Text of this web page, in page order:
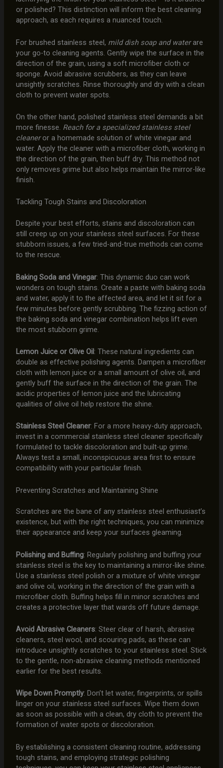
or polished? This distinction will inform the best cleaning
approach, as each requires a nuanced touch.
For brushed stainless steel, mild dish soap and waterare
your go-to cleaning agents. Gently wipe the surface in the
direction of the grain, using a soft microfiber cloth or
sponge. Avoid abrasive scrubbers, as they can leave
unsightly scratches. Rinse thoroughly and dry with a clean
cloth to prevent water spots.
On the other hand, polished stainless steel demands a bit
more finesse. Reach for a specialized stainless steel
cleaneror a homemade solution of white vinegar and
water. Apply the cleaner with a microfiber cloth, working in
the direction of the grain, then buff dry. This method not
only removes grime but also helps maintain the mirror-like
finish.
Tackling Tough Stains and Discoloration
Despite your best efforts, stains and discoloration can
still creep up on your stainless steel surfaces. For these
stubborn issues, a few tried-and-true methods can come
to the rescue.
Baking Soda and Vinegar: This dynamic duo can work
wonders on tough stains. Create a paste with baking soda
and water, apply it to the affected area, and let it sit for a
few minutes before gently scrubbing. The fizzing action of
the baking soda and vinegar combination helps lift even
the most stubborn grime.
Lemon Juice or Olive Oil: These natural ingredients can
double as effective polishing agents. Dampen a microfiber
cloth with lemon juice or a small amount of olive oil, and
gently buff the surface in the direction of the grain. The
acidic properties of lemon juice and the lubricating
qualities of olive oil help restore the shine.
Stainless Steel Cleaner: For a more heavy-duty approach,
invest in a commercial stainless steel cleaner specifically
formulated to tackle discoloration and built-up grime.
Always test a small, inconspicuous area first to ensure
compatibility with your particular finish.
Preventing Scratches and Maintaining Shine
Scratches are the bane of any stainless steel enthusiast’s
existence, but with the right techniques, you can minimize
their appearance and keep your surfaces gleaming.
Polishing and Buffing: Regularly polishing and buffing your
stainless steel is the key to maintaining a mirror-like shine.
Use a stainless steel polish or a mixture of white vinegar
and olive oil, working in the direction of the grain with a
microfiber cloth. Buffing helps fill in minor scratches and
creates a protective layer that wards off future damage.
Avoid Abrasive Cleaners: Steer clear of harsh, abrasive
cleaners, steel wool, and scouring pads, as these can
introduce unsightly scratches to your stainless steel. Stick
to the gentle, non-abrasive cleaning methods mentioned
earlier for the best results.
Wipe Down Promptly: Don’t let water, fingerprints, or spills
linger on your stainless steel surfaces. Wipe them down
as soon as possible with a clean, dry cloth to prevent the
formation of water spots or discoloration.
By establishing a consistent cleaning routine, addressing
tough stains, and employing strategic polishing